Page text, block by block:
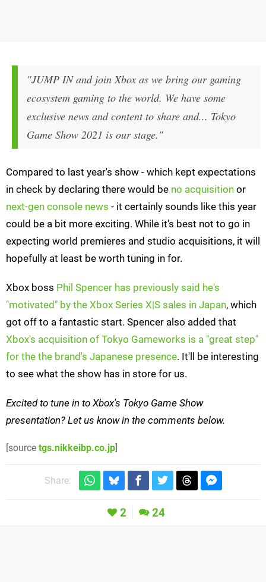
"JUMP IN and join Xbox as we bring our gaming
ecosystem gaming to the world. We have some
exclusive news and content to share and... Tokyo
Game Show 2021 is our stage."
Compared to last year's show - which kept expectations
in check by declaring there would be no acquisition or
next-gen console news - it certainly sounds like this year
could be a bit more exciting. While it's best not to go in
expecting world premieres and studio acquisitions, it will
hopefully at least be worth tuning in for.
Xbox boss Phil Spencer has previously said he's
"motivated" by the Xbox Series X|S sales in Japan, which
got off to a fantastic start. Spencer also added that
Xbox's acquisition of Tokyo Gameworks is a "great step"
for the the brand's Japanese presence. It'll be interesting
to see what the show has in store for us.
Excited to tune in to Xbox's Tokyo Game Show
presentation? Let us know in the comments below.
[source tgs.nikkeibp.co.jp]
Share:
2 24